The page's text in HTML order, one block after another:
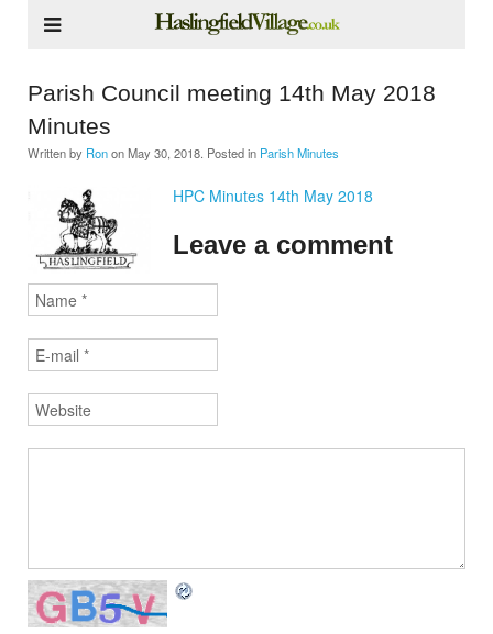
Parish Council meeting 14th May 2018
Minutes
Written by RononMay 30, 2018 . Posted in Parish Minutes
HPC Minutes 14th May 2018
Leave a comment